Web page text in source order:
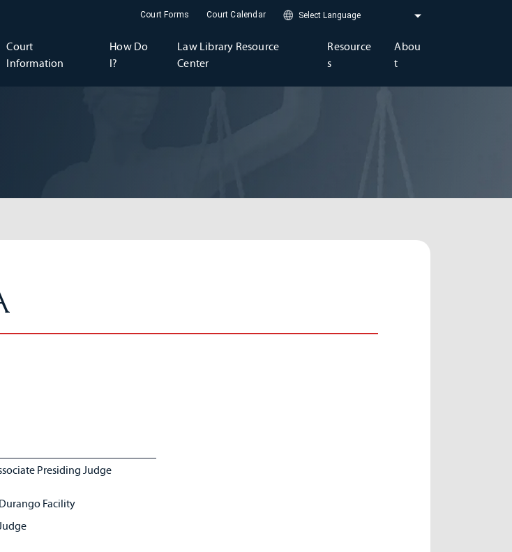
Court Forms Court Calendar
Court
Information
How Do
I?
Law Library Resource
Center
Resource
s
Abou
t
Presiding Judge
Facility